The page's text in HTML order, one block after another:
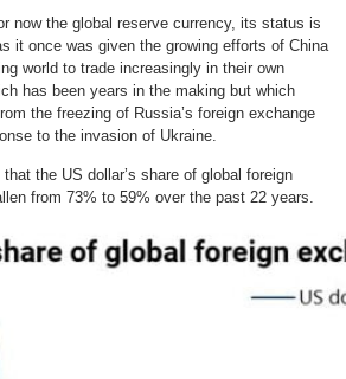
now the global reserve currency, its status is
it once was given the growing efforts of China
world to trade increasingly in their own
has been years in the making but which
the freezing of Russia’s foreign exchange
to the invasion of Ukraine.
the US dollar’s share of global foreign
from 73% to 59% over the past 22 years.